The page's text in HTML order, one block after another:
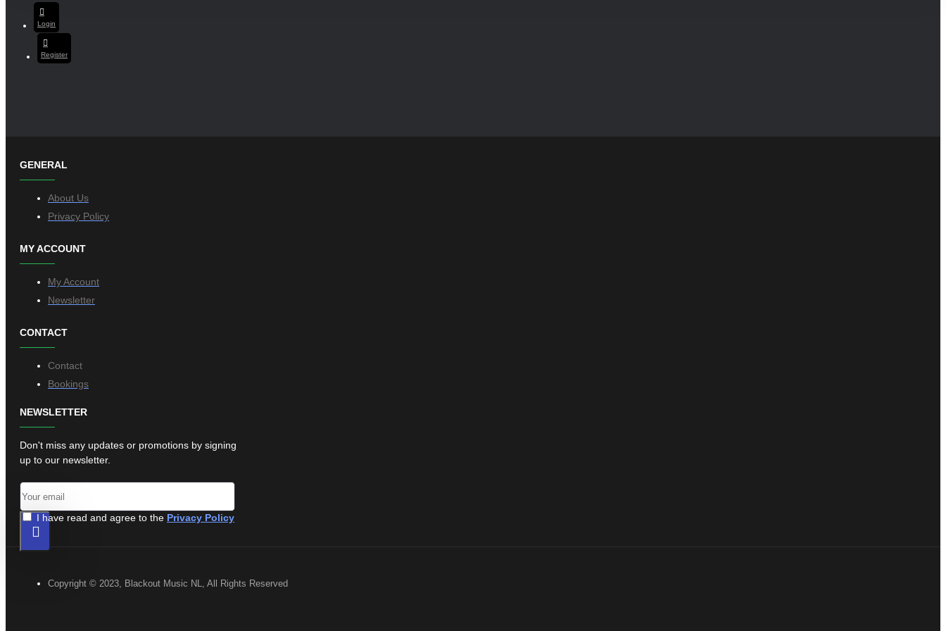
Login
Register
GENERAL
About Us
Privacy Policy
MY ACCOUNT
My Account
Newsletter
CONTACT
Contact
Bookings
NEWSLETTER
Don't miss any updates or promotions by signing
up to our newsletter.
I have read and agree to the Privacy Policy
Copyright © 2023, Blackout Music NL, All Rights Reserved